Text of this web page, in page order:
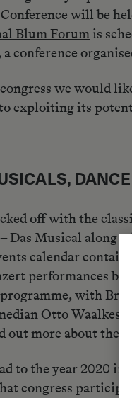
will be
Blum Forumis
conference
we would
exploiting its
off with the
Das Musical along
calendar
performances by
with
Otto Waalkes
out more about
to the year 2020
congress